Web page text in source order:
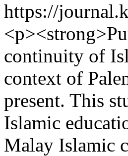
https://
continuity of
context of
present. This
Islamic
Malay Islamic